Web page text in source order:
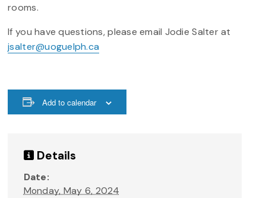
rooms.
If you have questions, please email Jodie Salter at
jsalter@uoguelph.ca
Add to calendar
Details
Date:
Monday, May 6, 2024